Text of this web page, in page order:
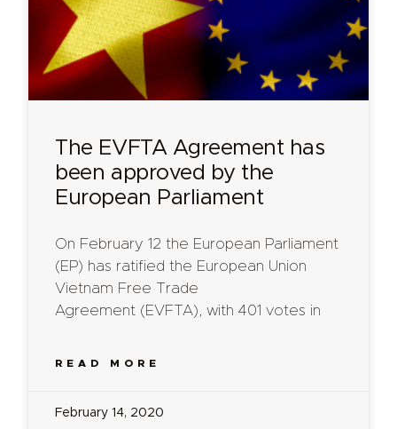
The EVFTA Agreement has
been approved by the
European Parliament
On February 12 the European Parliament
(EP) has ratified the European Union
Vietnam Free Trade
Agreement (EVFTA), with 401 votes in
READ MORE
February 14, 2020